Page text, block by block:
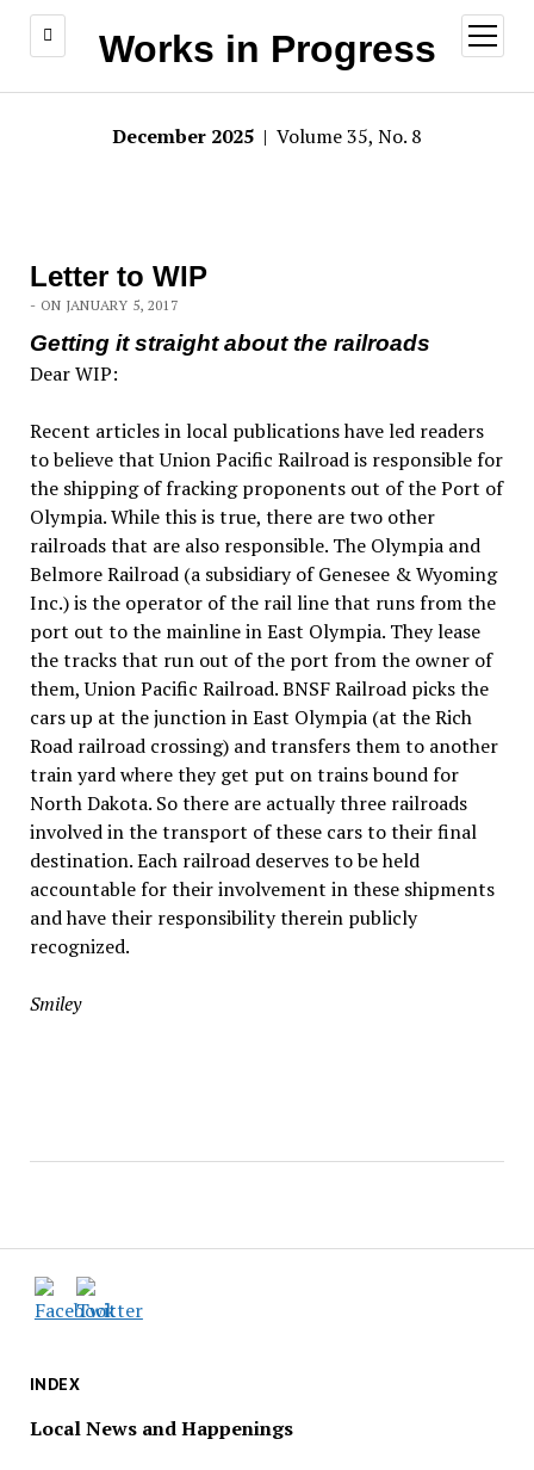
Works in Progress
open
menu
December 2025 | Volume 35, No. 8
INDEX
Local News and Happenings
Letter to WIP
- ON JANUARY 5, 2017
Getting it straight about the railroads
Dear WIP:
Recent articles in local publications have led readers
to believe that Union Pacific Railroad is responsible for
the shipping of fracking proponents out of the Port of
Olympia. While this is true, there are two other
railroads that are also responsible. The Olympia and
Belmore Railroad (a subsidiary of Genesee & Wyoming
Inc.) is the operator of the rail line that runs from the
port out to the mainline in East Olympia. They lease
the tracks that run out of the port from the owner of
them, Union Pacific Railroad. BNSF Railroad picks the
cars up at the junction in East Olympia (at the Rich
Road railroad crossing) and transfers them to another
train yard where they get put on trains bound for
North Dakota. So there are actually three railroads
involved in the transport of these cars to their final
destination. Each railroad deserves to be held
accountable for their involvement in these shipments
and have their responsibility therein publicly
recognized.
Smiley